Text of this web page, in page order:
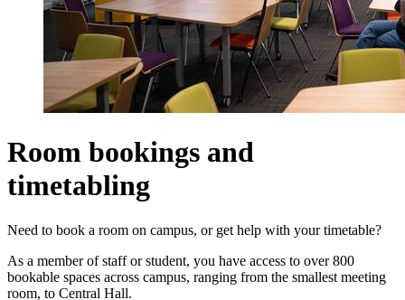
Room bookings and
timetabling
Need to book a room on campus, or get help with your timetable?
As a member of staff or student, you have access to over 800
bookable spaces across campus, ranging from the smallest meeting
room, to Central Hall.